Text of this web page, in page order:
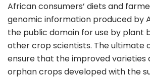
African consumers’ diets and
genomic information produced by
the public domain for use by plant
other crop scientists. The ultimate
ensure that the improved varieties
orphan crops developed with the